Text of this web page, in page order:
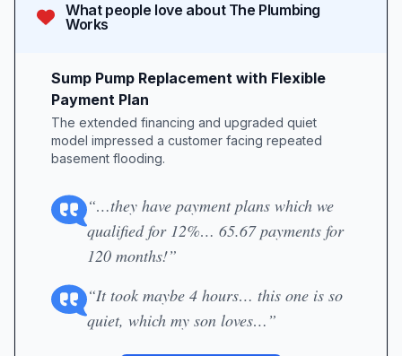
What people love about The Plumbing
Works
Sump Pump Replacement with Flexible
Payment Plan
The extended financing and upgraded quiet
model impressed a customer facing repeated
basement flooding.
“…they have payment plans which we
qualified for 12%… 65.67 payments for
120 months!”
“It took maybe 4 hours… this one is so
quiet, which my son loves…”